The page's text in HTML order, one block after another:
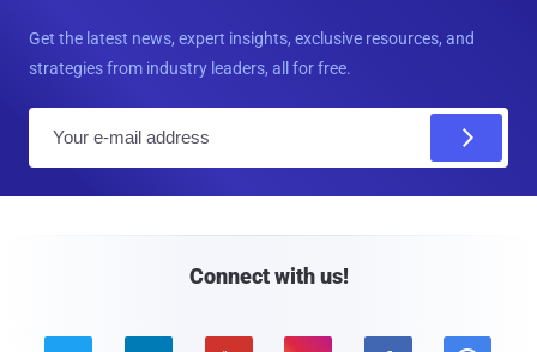
Get the latest news, expert insights, exclusive resources, and
strategies from industry leaders, all for free.
Connect with us!